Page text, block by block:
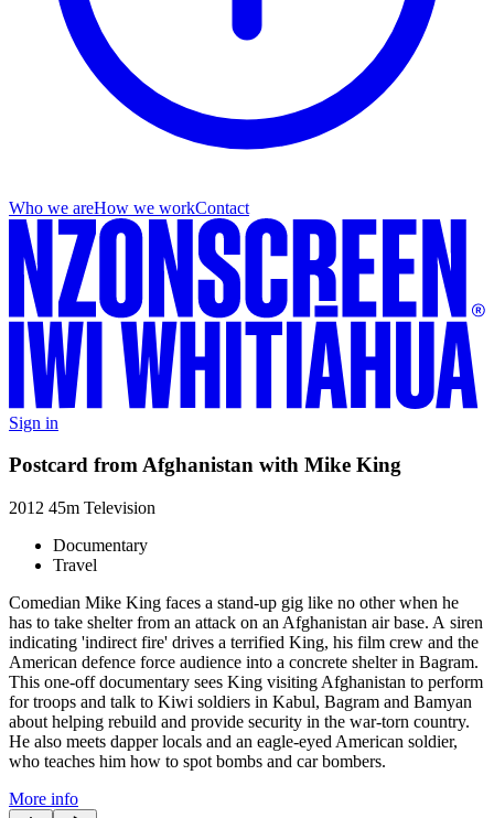
Who we areHow we workContact
Sign in
Postcard from Afghanistan with Mike King
2012 45m Television
Documentary
Travel
Comedian Mike King faces a stand-up gig like no other when he
has to take shelter from an attack on an Afghanistan air base. A siren
indicating 'indirect fire' drives a terrified King, his film crew and the
American defence force audience into a concrete shelter in Bagram.
This one-off documentary sees King visiting Afghanistan to perform
for troops and talk to Kiwi soldiers in Kabul, Bagram and Bamyan
about helping rebuild and provide security in the war-torn country.
He also meets dapper locals and an eagle-eyed American soldier,
who teaches him how to spot bombs and car bombers.
More info